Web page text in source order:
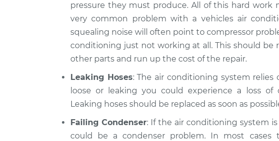
pressure they must produce. All of this hard work
very common problem with a vehicles air
squealing noise will often point to compressor
conditioning just not working at all. This should be
other parts and run up the cost of the repair.
Leaking Hoses: The air conditioning system
loose or leaking you could experience a loss
Leaking hoses should be replaced as soon as
Failing Condenser: If the air conditioning system
could be a condenser problem. In most cases